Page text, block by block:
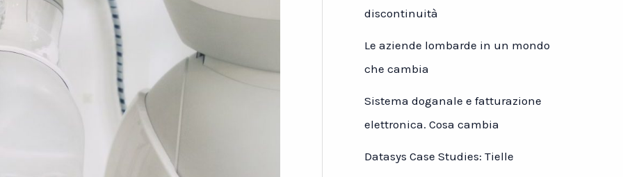
discontinuità
Le aziende lombarde in un mondo
che cambia
Sistema doganale e fatturazione
elettronica. Cosa cambia
Datasys Case Studies: Tielle